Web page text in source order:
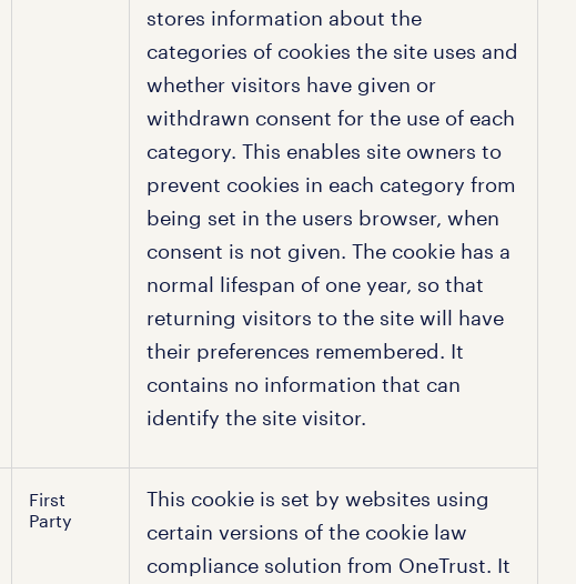
stores information about the
categories of cookies the site uses and
whether visitors have given or
withdrawn consent for the use of each
category. This enables site owners to
prevent cookies in each category from
being set in the users browser, when
consent is not given. The cookie has a
normal lifespan of one year, so that
returning visitors to the site will have
their preferences remembered. It
contains no information that can
identify the site visitor.
First
Party
This cookie is set by websites using
certain versions of the cookie law
compliance solution from OneTrust. It